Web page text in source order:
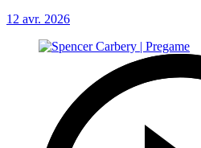
12 avr. 2026